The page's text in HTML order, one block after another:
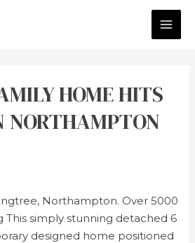
HOME HITS
Northampton. Over 5000
This simply stunning detached 6
designed home positioned